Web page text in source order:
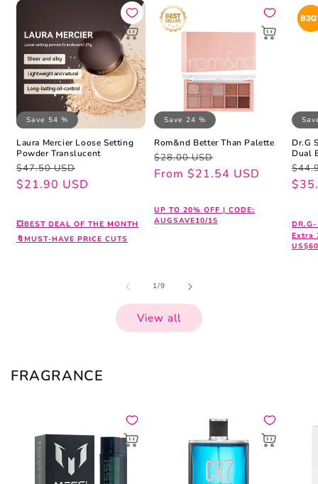
Save 54 %
Laura Mercier Loose Setting
Powder Translucent
Regular
price
$47.50 USD
Sale
price
$21.90 USD
💥BEST DEAL OF THE MONTH
🔖MUST-HAVE PRICE CUTS
Save 24 %
Rom&nd Better Than Palette
Regular
price
$28.00 USD
Sale
price
From $21.54 USD
UP TO 20% OFF | CODE:
AUGSAVE10/15
Dr.G
Dual
Sale
DR.G-
Extra
1/of
9
View all
FRAGRANCE